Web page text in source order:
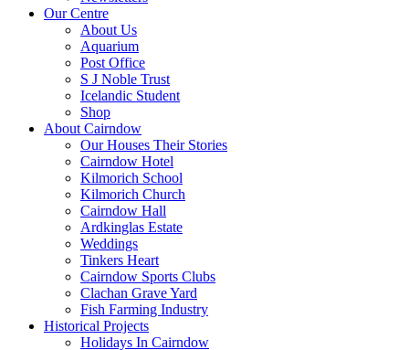
Our Centre
About Us
Aquarium
Post Office
S J Noble Trust
Icelandic Student
Shop
About Cairndow
Our Houses Their Stories
Cairndow Hotel
Kilmorich School
Kilmorich Church
Cairndow Hall
Ardkinglas Estate
Weddings
Tinkers Heart
Cairndow Sports Clubs
Clachan Grave Yard
Fish Farming Industry
Historical Projects
Holidays In Cairndow